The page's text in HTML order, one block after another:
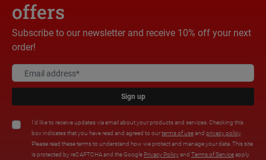
offers
Subscribe to our newsletter and receive 10% off your next
order!
Sign up
I'd like to receive updates via email about your products and services. Checking this
box indicates that you have read and agreed to ourterms of useand privacy policy.
Please read these terms to understand how we protect and manage your data. This site
is protected by reCAPTCHA and the Google Privacy Policyand Terms of Serviceapply.